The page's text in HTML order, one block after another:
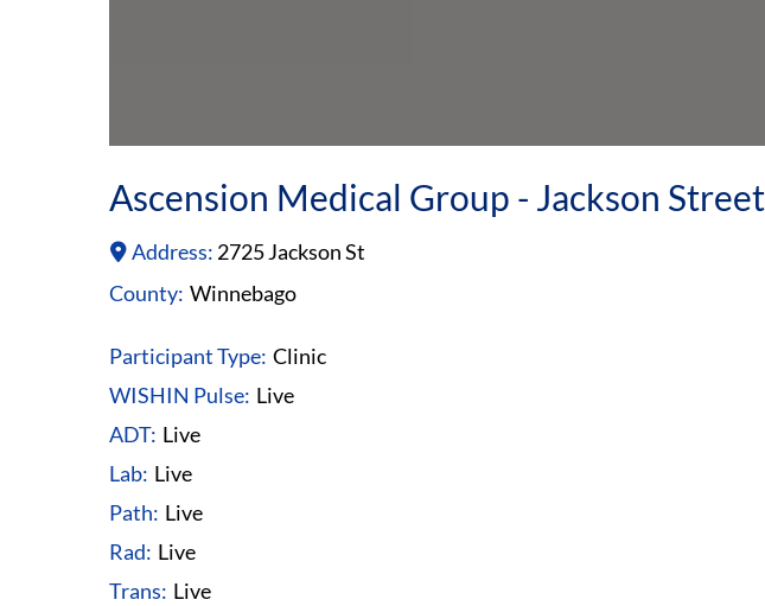
Ascension Medical Group - Jackson Street
Address: 2725 Jackson St
County: Winnebago
Participant Type: Clinic
WISHIN Pulse: Live
ADT: Live
Lab: Live
Path: Live
Rad: Live
Trans: Live